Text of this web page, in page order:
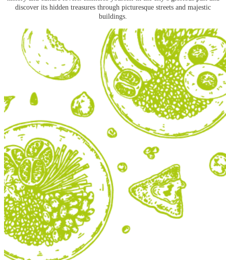
discover its hidden treasures through picturesque streets and majestic
buildings.